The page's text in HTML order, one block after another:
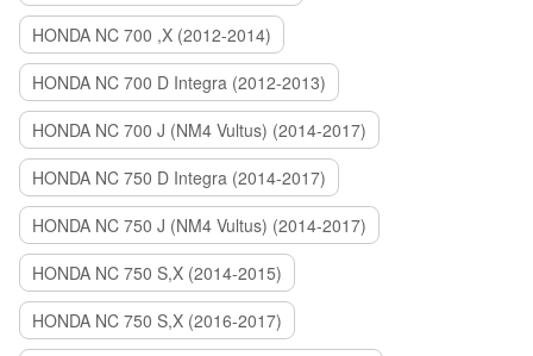
HONDA NC 700 ,X (2012-2014)
HONDA NC 700 D Integra (2012-2013)
HONDA NC 700 J (NM4 Vultus) (2014-2017)
HONDA NC 750 D Integra (2014-2017)
HONDA NC 750 J (NM4 Vultus) (2014-2017)
HONDA NC 750 S,X (2014-2015)
HONDA NC 750 S,X (2016-2017)